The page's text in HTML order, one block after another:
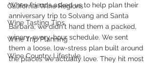
California Wine Regions
Wine Tasting Tips
Wine Trip Planning
Wine Country Lifestyle
When friends asked us to help plan their
anniversary trip to Solvang and Santa
Barbara, we didn't hand them a packed,
winery-every-hour schedule. We sent
them a loose, low-stress plan built around
the places we actually love. They hit most